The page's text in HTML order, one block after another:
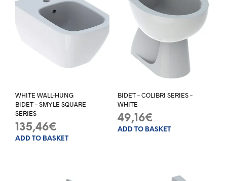
WHITE WALL-HUNG
BIDET – SMYLE SQUARE
SERIES
135,46€
ADD TO BASKET
BIDET – COLIBRI SERIES –
WHITE
49,16€
ADD TO BASKET